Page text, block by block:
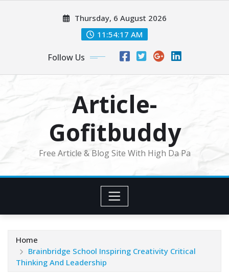
Thursday, 6 August 2026
11:54:19 AM
Follow Us
Article-
Gofitbuddy
Free Article & Blog Site With High Da Pa
Home
Brainbridge School Inspiring Creativity Critical
Thinking And Leadership